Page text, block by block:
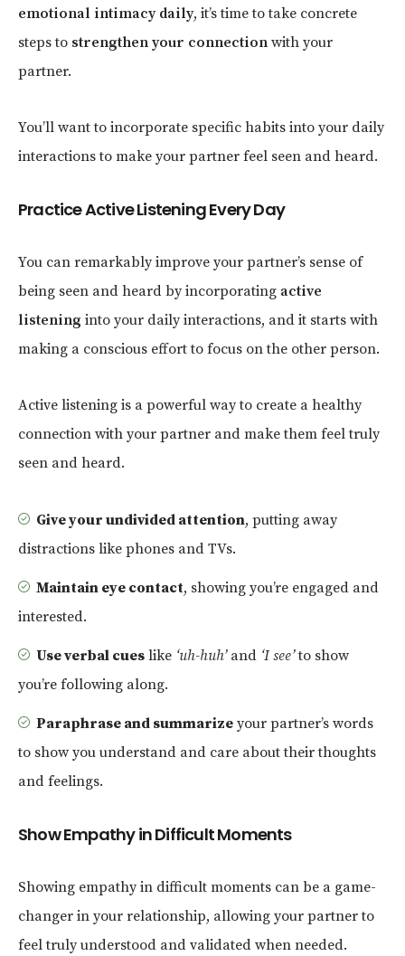
emotional intimacy daily, it’s time to take concrete
steps to strengthen your connection with your
partner.
You’ll want to incorporate specific habits into your daily
interactions to make your partner feel seen and heard.
Practice Active Listening Every Day
You can remarkably improve your partner’s sense of
being seen and heard by incorporating active
listening into your daily interactions, and it starts with
making a conscious effort to focus on the other person.
Active listening is a powerful way to create a healthy
connection with your partner and make them feel truly
seen and heard.
Give your undivided attention, putting away
distractions like phones and TVs.
Maintain eye contact, showing you’re engaged and
interested.
Use verbal cues like ‘uh-huh’and ‘I see’to show
you’re following along.
Paraphrase and summarize your partner’s words
to show you understand and care about their thoughts
and feelings.
Show Empathy in Difficult Moments
Showing empathy in difficult moments can be a game-
changer in your relationship, allowing your partner to
feel truly understood and validated when needed.